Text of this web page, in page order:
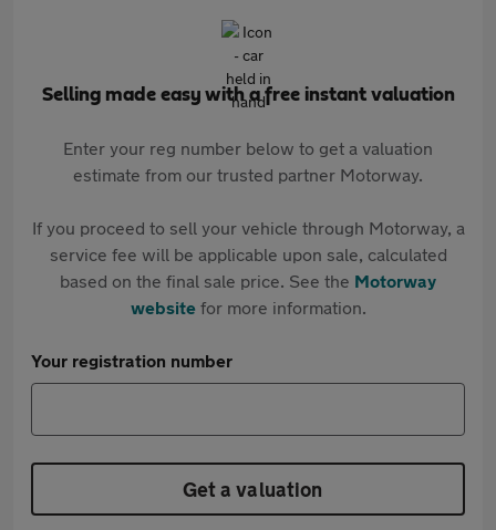
Selling made easy with a free instant valuation
Enter your reg number below to get a valuation
estimate from our trusted partner Motorway.
If you proceed to sell your vehicle through Motorway, a
service fee will be applicable upon sale, calculated
based on the final sale price. See the Motorway
websitefor more information.
Your registration number
Get a valuation